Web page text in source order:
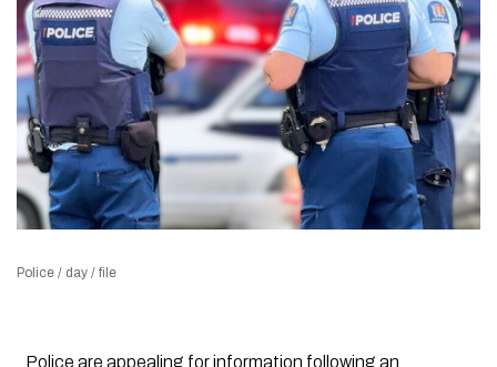
Police / day / file
Police are appealing for information following an